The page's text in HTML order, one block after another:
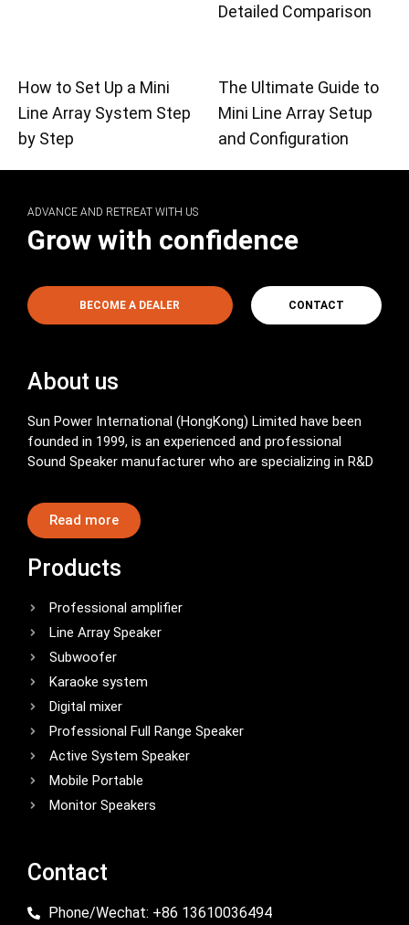
Detailed Comparison
How to Set Up a Mini
Line Array System Step
by Step
The Ultimate Guide to
Mini Line Array Setup
and Configuration
ADVANCE AND RETREAT WITH US
Grow with confidence
BECOME A DEALER CONTACT
About us
Sun Power International (HongKong) Limited have been
founded in 1999, is an experienced and professional
Sound Speaker manufacturer who are specializing in R&D
Read more
Products
Professional amplifier
Line Array Speaker
Subwoofer
Karaoke system
Digital mixer
Professional Full Range Speaker
Active System Speaker
Mobile Portable
Monitor Speakers
Contact
Phone/Wechat: +86 13610036494